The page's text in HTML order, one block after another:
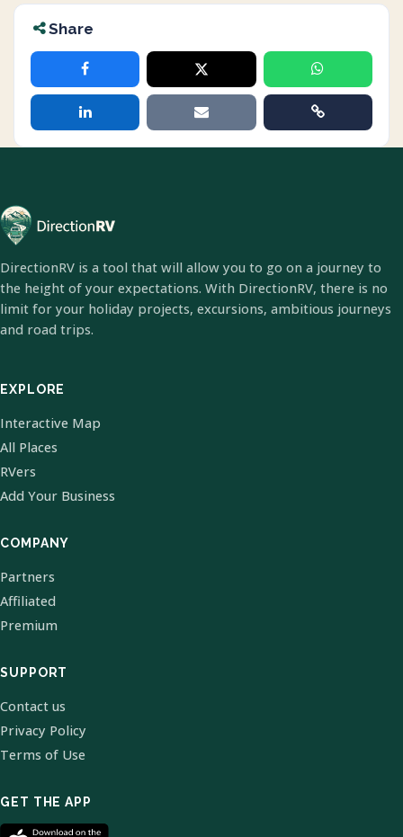
Share
DirectionRV is a tool that will allow you to go on a journey to
the height of your expectations. With DirectionRV, there is no
limit for your holiday projects, excursions, ambitious journeys
and road trips.
EXPLORE
Interactive Map
All Places
RVers
Add Your Business
COMPANY
Partners
Affiliated
Premium
SUPPORT
Contact us
Privacy Policy
Terms of Use
GET THE APP